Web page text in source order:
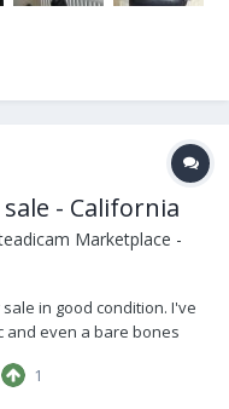
- California
Marketplace -
in good condition. I've
and even a bare bones
BNC and a Red Epic
1